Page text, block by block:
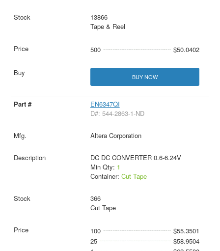
13866
Tape & Reel
500 $50.0402
BUY NOW
EN6347QI
D#: 544-2863-1-ND
Altera Corporation
DC DC CONVERTER 0.6-6.24V
Min Qty: 1
Container: Cut Tape
366
Cut Tape
100
$55.3501
25
$58.9504